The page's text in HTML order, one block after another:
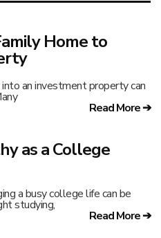
Home to
an investment property can
Read More ➔
as a College
a busy college life can be
studying,
Read More ➔